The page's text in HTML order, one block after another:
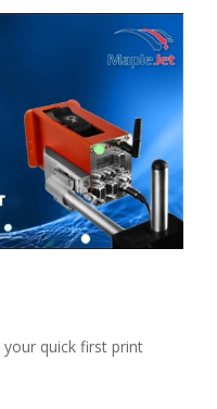
quick first print